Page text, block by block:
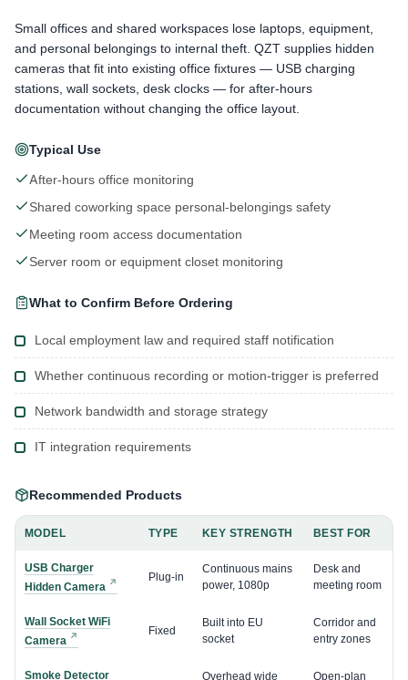
Small offices and shared workspaces lose laptops, equipment,
and personal belongings to internal theft. QZT supplies hidden
cameras that fit into existing office fixtures — USB charging
stations, wall sockets, desk clocks — for after-hours
documentation without changing the office layout.
Typical Use
After-hours office monitoring
Shared coworking space personal-belongings safety
Meeting room access documentation
Server room or equipment closet monitoring
What to Confirm Before Ordering
Local employment law and required staff notification
Whether continuous recording or motion-trigger is preferred
Network bandwidth and storage strategy
IT integration requirements
Recommended Products
MODEL TYPE KEY STRENGTH BEST FOR
USB Charger
Hidden Camera
Plug-in
Continuous mains
power, 1080p
Desk and
meeting room
Wall Socket WiFi
Camera
Fixed
Built into EU
socket
Corridor and
entry zones
Smoke Detector Overhead wide Open-plan